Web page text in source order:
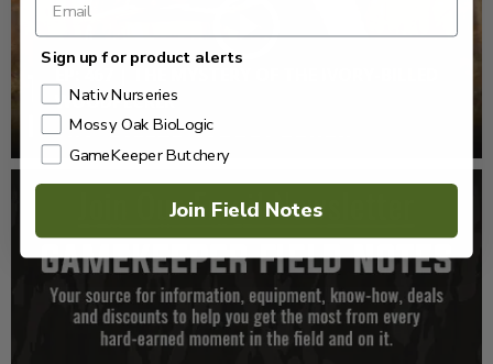
WOODPECKER
Sign up for product alerts
Nativ Nurseries
Mossy Oak BioLogic
GameKeeper Butchery
Join Field Notes